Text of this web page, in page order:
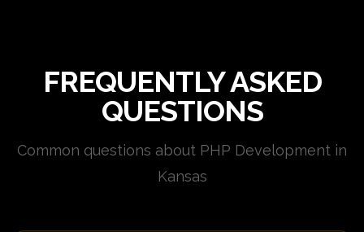
FREQUENTLY ASKED
QUESTIONS
Common questions about PHP Development in
Kansas